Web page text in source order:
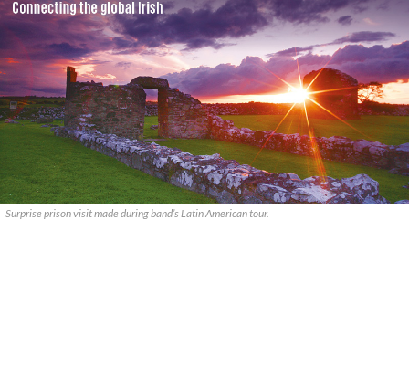
Surprise prison visit made during band’s Latin American tour.